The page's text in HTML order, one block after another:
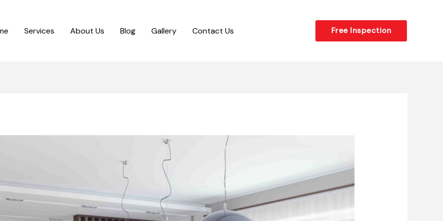
Services About Us Blog Gallery Contact Us Free Inspection